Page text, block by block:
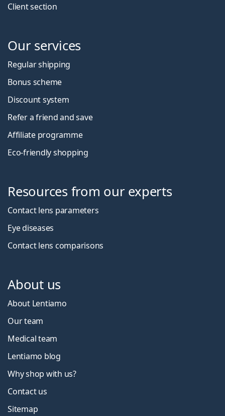
Client section
Our services
Regular shipping
Bonus scheme
Discount system
Refer a friend and save
Affiliate programme
Eco-friendly shopping
Resources from our experts
Contact lens parameters
Eye diseases
Contact lens comparisons
About us
About Lentiamo
Our team
Medical team
Lentiamo blog
Why shop with us?
Contact us
Sitemap